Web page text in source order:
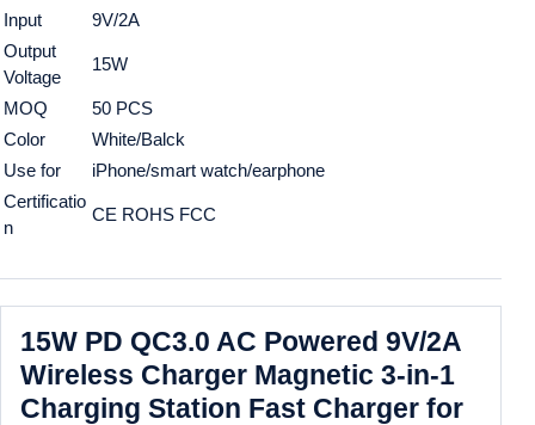
Input
9V/2A
Output
Voltage
15W
MOQ
50 PCS
Color
White/Balck
Use for
iPhone/smart watch/earphone
Certificatio
n
CE ROHS FCC
15W PD QC3.0 AC Powered 9V/2A
Wireless Charger Magnetic 3-in-1
Charging Station Fast Charger for